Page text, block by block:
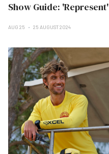
Show Guide: 'Represent'
AUG 25 25 AUGUST 2024